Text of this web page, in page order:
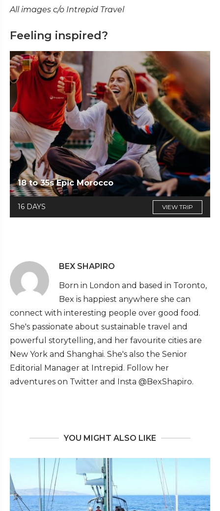
All images c/o Intrepid Travel
Feeling inspired?
18 to 35s Epic Morocco
16 DAYS VIEW TRIP
BEX SHAPIRO
Born in London and based in Toronto,
Bex is happiest anywhere she can
connect with interesting people over good food.
She's passionate about sustainable travel and
powerful storytelling, and her favourite cities are
New York and Shanghai. She's also the Senior
Editorial Manager at Intrepid. Follow her
adventures on Twitter and Insta @BexShapiro.
YOU MIGHT ALSO LIKE